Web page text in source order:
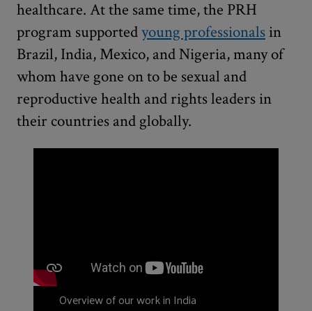
healthcare. At the same time, the PRH
program supportedyoung professionals in
Brazil, India, Mexico, and Nigeria, many of
whom have gone on to be sexual and
reproductive health and rights leaders in
their countries and globally.
Overview of our work in India